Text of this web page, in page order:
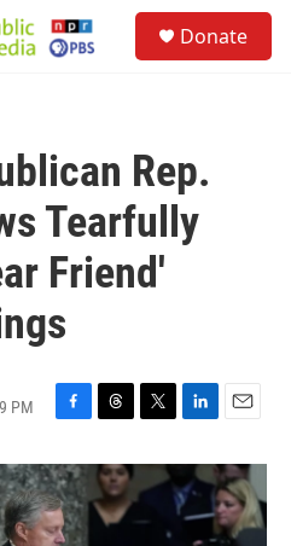
Donate
Rep.
Tearfully
Friend'
PM
F
c
e
b
o
T
r
e
a
T
i
t
t
L
n
k
e
E
a
i
l